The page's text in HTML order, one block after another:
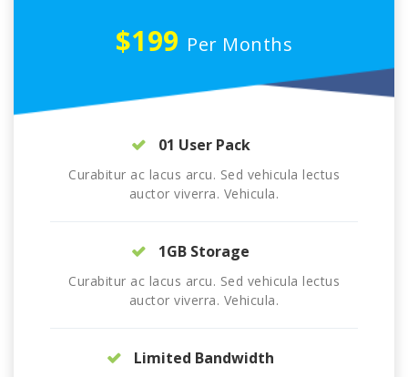
$199 Per Months
01 User Pack
Curabitur ac lacus arcu. Sed vehicula lectus
auctor viverra. Vehicula.
1GB Storage
Curabitur ac lacus arcu. Sed vehicula lectus
auctor viverra. Vehicula.
Limited Bandwidth